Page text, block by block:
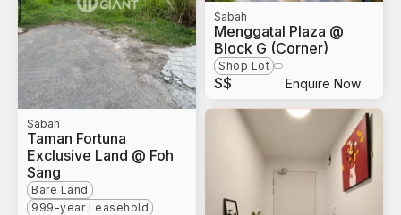
Sabah
Taman Fortuna
Exclusive Land @ Foh
Sang
Bare Land
999-year Leasehold
Sabah
Menggatal Plaza @
Block G (Corner)
Shop Lot
S$ Enquire Now